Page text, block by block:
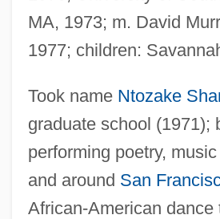
MA, 1973; m. David
1977; children:
Took name Ntozake
graduate school (1971);
performing poetry,
and around San
African-American dance